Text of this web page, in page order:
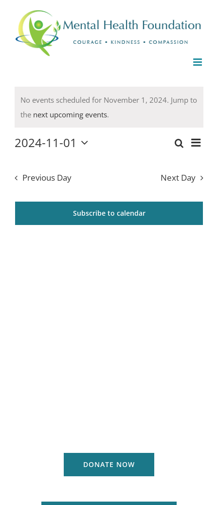
content
for
November
1,
2024
Notice
No events scheduled for November 1, 2024. Jump to
the next upcoming events.
Events
Day
2024-11-01
Previous Day Next Day
Subscribe to calendar
DONATE NOW